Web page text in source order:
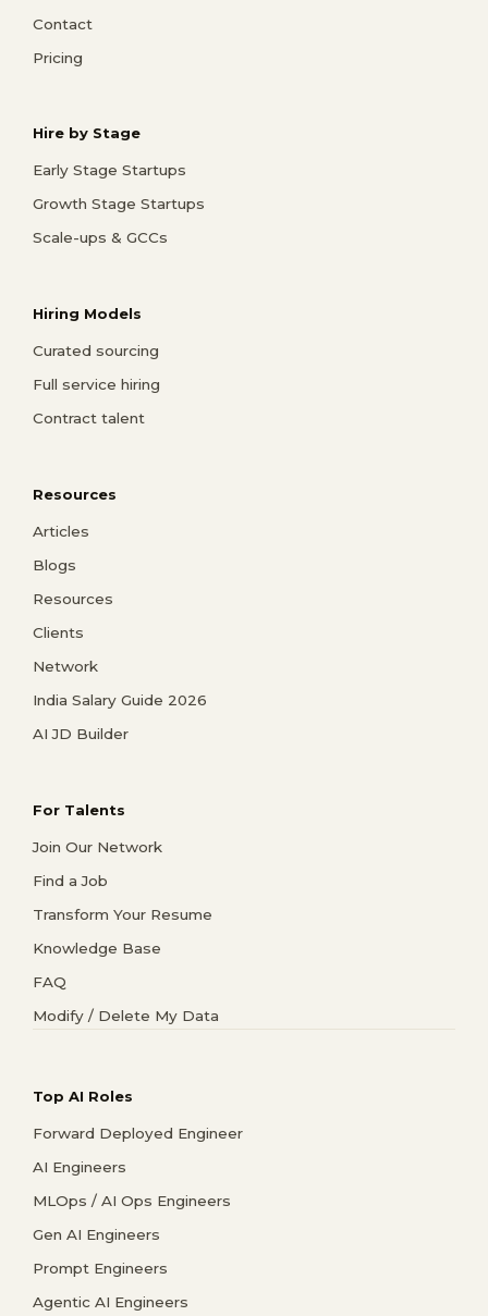
Contact
Pricing
Hire by Stage
Early Stage Startups
Growth Stage Startups
Scale-ups & GCCs
Hiring Models
Curated sourcing
Full service hiring
Contract talent
Resources
Articles
Blogs
Resources
Clients
Network
India Salary Guide 2026
AI JD Builder
For Talents
Join Our Network
Find a Job
Transform Your Resume
Knowledge Base
FAQ
Modify / Delete My Data
Top AI Roles
Forward Deployed Engineer
AI Engineers
MLOps / AI Ops Engineers
Gen AI Engineers
Prompt Engineers
Agentic AI Engineers